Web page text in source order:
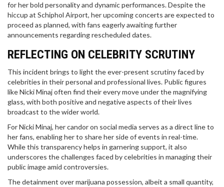
for her bold personality and dynamic performances. Despite the
hiccup at Schiphol Airport, her upcoming concerts are expected to
proceed as planned, with fans eagerly awaiting further
announcements regarding rescheduled dates.
REFLECTING ON CELEBRITY SCRUTINY
This incident brings to light the ever-present scrutiny faced by
celebrities in their personal and professional lives. Public figures
like Nicki Minaj often find their every move under the magnifying
glass, with both positive and negative aspects of their lives
broadcast to the wider world.
For Nicki Minaj, her candor on social media serves as a direct line to
her fans, enabling her to share her side of events in real-time.
While this transparency helps in garnering support, it also
underscores the challenges faced by celebrities in managing their
public image amid controversies.
The detainment over marijuana possession, albeit a small quantity,